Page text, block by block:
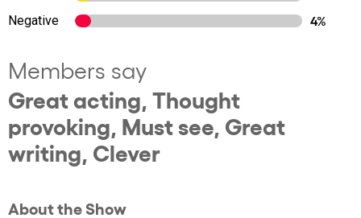
Negative
4%
Members say
Great acting, Thought
provoking, Must see, Great
writing, Clever
About the Show